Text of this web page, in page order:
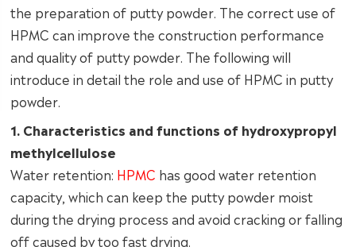
the preparation of putty powder. The correct use of
HPMC can improve the construction performance
and quality of putty powder. The following will
introduce in detail the role and use of HPMC in putty
powder.
1. Characteristics and functions of hydroxypropyl
methylcellulose
Water retention: HPMC has good water retention
capacity, which can keep the putty powder moist
during the drying process and avoid cracking or falling
off caused by too fast drying.